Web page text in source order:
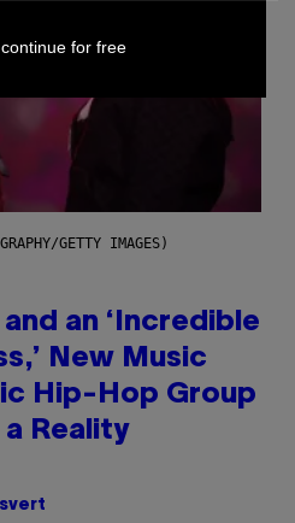
GETTY IMAGES)
an ‘Incredible
New Music
Hip-Hop Group
Reality
for free